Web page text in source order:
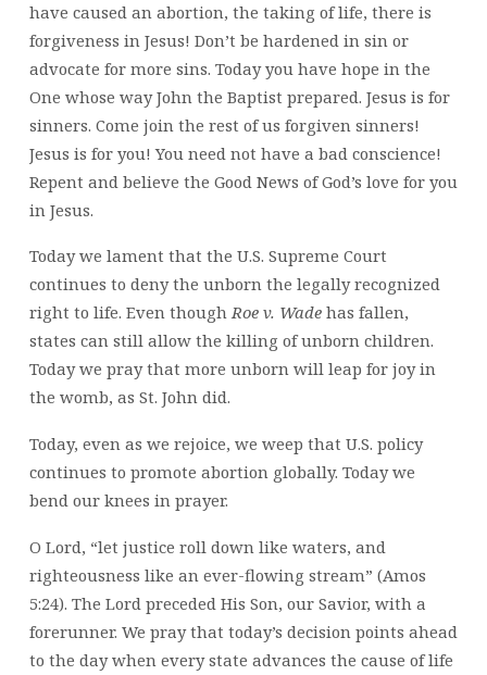
have caused an abortion, the taking of life, there is
forgiveness in Jesus! Don’t be hardened in sin or
advocate for more sins. Today you have hope in the
One whose way John the Baptist prepared. Jesus is for
sinners. Come join the rest of us forgiven sinners!
Jesus is for you! You need not have a bad conscience!
Repent and believe the Good News of God’s love for you
in Jesus.
Today we lament that the U.S. Supreme Court
continues to deny the unborn the legally recognized
right to life. Even thoughRoe v. Wadehas fallen,
states can still allow the killing of unborn children.
Today we pray that more unborn will leap for joy in
the womb, as St. John did.
Today, even as we rejoice, we weep that U.S. policy
continues to promote abortion globally. Today we
bend our knees in prayer.
O Lord, “let justice roll down like waters, and
righteousness like an ever-flowing stream” (Amos
5:24). The Lord preceded His Son, our Savior, with a
forerunner. We pray that today’s decision points ahead
to the day when every state advances the cause of life